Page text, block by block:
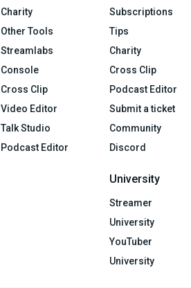
Charity
Other Tools
Streamlabs
Console
Cross Clip
Video Editor
Talk Studio
Podcast Editor
Subscriptions
Tips
Charity
Cross Clip
Podcast Editor
Submit a ticket
Community
Discord
University
Streamer
University
YouTuber
University